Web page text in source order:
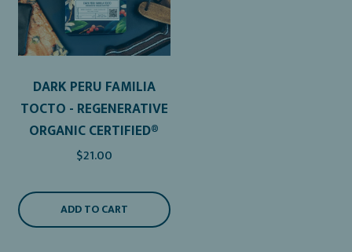
DARK PERU FAMILIA
TOCTO - REGENERATIVE
ORGANIC CERTIFIED®
$21.00
ADD TO CART